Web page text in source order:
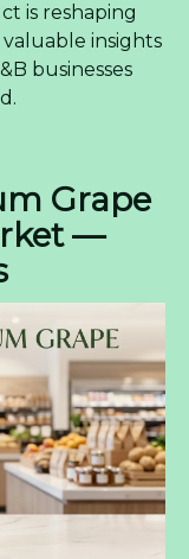
is reshaping
insights
businesses
Grape
—